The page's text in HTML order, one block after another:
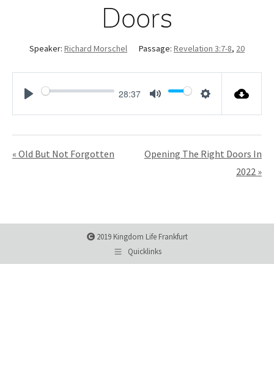
Doors
Speaker: Richard Morschel Passage: Revelation 3:7-8, 20
28:37
« Old But Not Forgotten
Opening The Right Doors In
2022 »
2019 Kingdom Life Frankfurt
Quicklinks